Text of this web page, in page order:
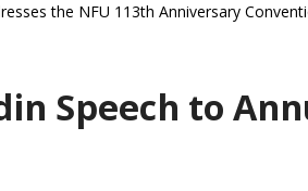
the NFU 113th Anniversary
Speech to